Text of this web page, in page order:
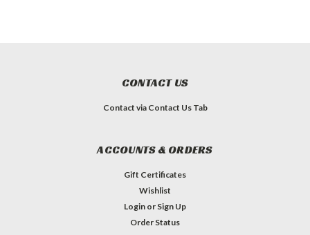
CONTACT US
Contact via Contact Us Tab
ACCOUNTS & ORDERS
Gift Certificates
Wishlist
Login or Sign Up
Order Status